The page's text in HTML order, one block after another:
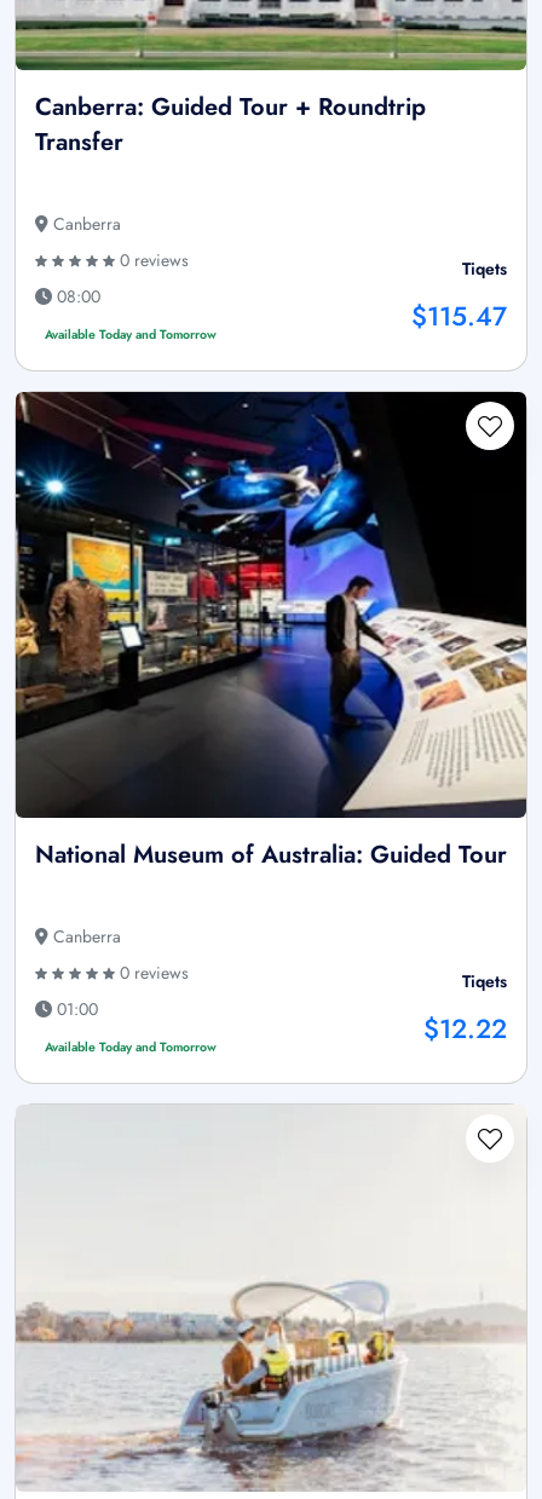
Canberra: Guided Tour + Roundtrip
Transfer
Canberra
0 reviews
08:00
Available Today and Tomorrow
Tiqets
$115.47
National Museum of Australia: Guided Tour
Canberra
0 reviews
01:00
Available Today and Tomorrow
Tiqets
$12.22